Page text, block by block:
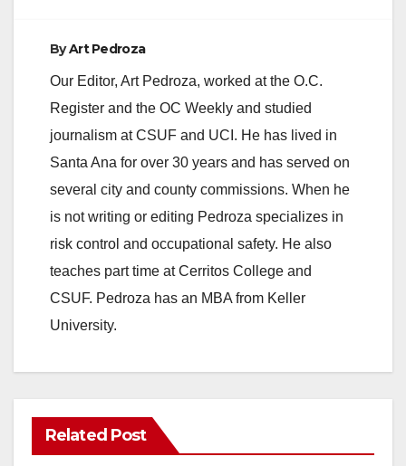
ByArt Pedroza
Our Editor, Art Pedroza, worked at the O.C.
Register and the OC Weekly and studied
journalism at CSUF and UCI. He has lived in
Santa Ana for over 30 years and has served on
several city and county commissions. When he
is not writing or editing Pedroza specializes in
risk control and occupational safety. He also
teaches part time at Cerritos College and
CSUF. Pedroza has an MBA from Keller
University.
Related Post